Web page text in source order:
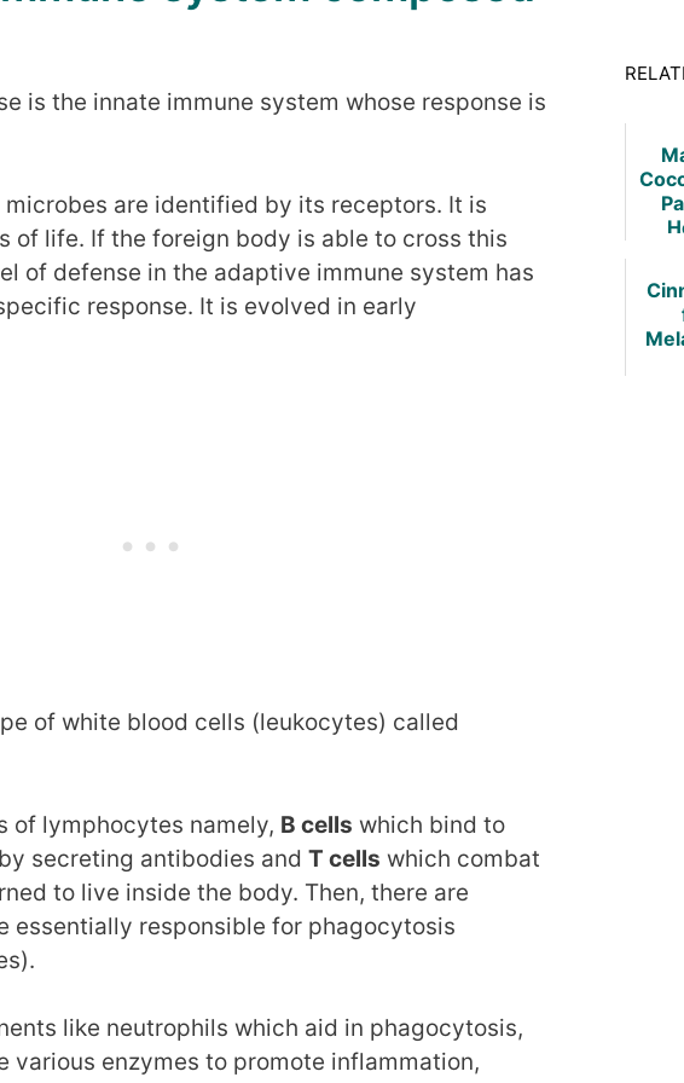
is the innate immune system whose response is
are identified by its receptors. It is
of life. If the foreign body is able to cross this
of defense in the adaptive immune system has
response. It is evolved in early
of white blood cells (leukocytes) called
of lymphocytes namely, B cells which bind to
secreting antibodies and T cells which combat
to live inside the body. Then, there are
essentially responsible for phagocytosis
like neutrophils which aid in phagocytosis,
various enzymes to promote inflammation,